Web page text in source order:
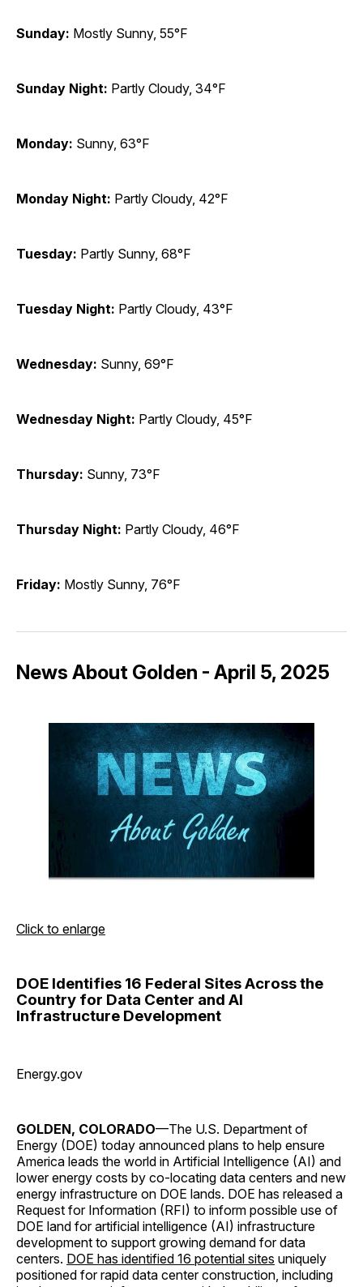
Sunday: Mostly Sunny, 55°F
Sunday Night: Partly Cloudy, 34°F
Monday: Sunny, 63°F
Monday Night: Partly Cloudy, 42°F
Tuesday: Partly Sunny, 68°F
Tuesday Night: Partly Cloudy, 43°F
Wednesday: Sunny, 69°F
Wednesday Night: Partly Cloudy, 45°F
Thursday: Sunny, 73°F
Thursday Night: Partly Cloudy, 46°F
Friday: Mostly Sunny, 76°F
News About Golden - April 5, 2025
Click to enlarge
DOE Identifies 16 Federal Sites Across the
Country for Data Center and AI
Infrastructure Development
Energy.gov
GOLDEN, COLORADO—The U.S. Department of
Energy (DOE) today announced plans to help ensure
America leads the world in Artificial Intelligence (AI) and
lower energy costs by co-locating data centers and new
energy infrastructure on DOE lands. DOE has released a
Request for Information (RFI) to inform possible use of
DOE land for artificial intelligence (AI) infrastructure
development to support growing demand for data
centers. DOE has identified 16 potential sites uniquely
positioned for rapid data center construction, including